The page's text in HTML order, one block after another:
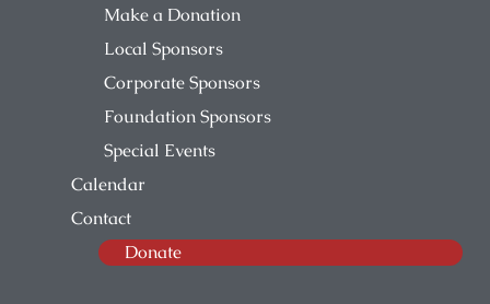
Make a Donation
Local Sponsors
Corporate Sponsors
Foundation Sponsors
Special Events
Calendar
Contact
Donate